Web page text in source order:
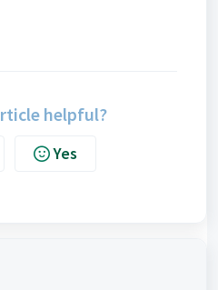
helpful?
Yes